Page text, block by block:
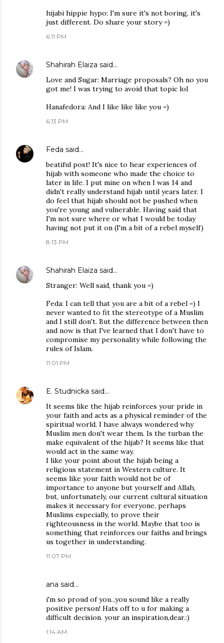
hijabi hippie hypo: I'm sure it's not boring, it's
just different. Do share your story =)
6:11 PM
Shahirah Elaiza said…
Love and Sugar: Marriage proposals? Oh no you
got me! I was trying to avoid that topic lol
Hanafedora: And I like like like you =)
6:13 PM
Feda said…
beatiful post! It's nice to hear experiences of
hijab with someone who made the choice to
later in life. I put mine on when I was 14 and
didn't really understand hijab until years later. I
do feel that hijab should not be pushed when
you're young and vulnerable. Having said that
I'm not sure where or what I would be today
having not put it on (I'm a bit of a rebel myself)
8:13 PM
Shahirah Elaiza said…
Stranger: Well said, thank you =)
Feda: I can tell that you are a bit of a rebel =) I
never wanted to fit the stereotype of a Muslim
and I still don't. But the difference between then
and now is that I've learned that I don't have to
compromise my personality while following the
rules of Islam.
11:01 PM
E. Studnicka said…
It seems like the hijab reinforces your pride in
your faith and acts as a physical reminder of the
spiritual world. I have always wondered why
Muslim men don't wear them. Is the turban the
make equivalent of the hijab? It seems like that
would act in the same way.
I like your point about the hijab being a
religious statement in Western culture. It
seems like your faith would not be of
importance to anyone but yourself and Allah,
but, unfortunately, our current cultural situation
makes it necessary for everyone, perhaps
Muslims especially, to prove their
righteousness in the world. Maybe that too is
something that reinforces our faiths and brings
us together in understanding.
11:07 PM
ana said…
i'm so proud of you...you sound like a really
positive person! Hats off to u for making a
difficult decision. your an inspiration,dear.:)
1:14 AM